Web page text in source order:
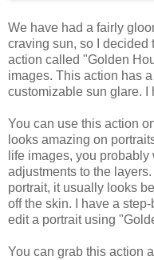
We have had a fairly
craving sun, so I decided
action called "Golden
images. This action has
customizable sun glare. I
You can use this action
looks amazing on
life images, you
adjustments to the
portrait, it usually looks
off the skin. I have a
edit a portrait using
You can grab this action